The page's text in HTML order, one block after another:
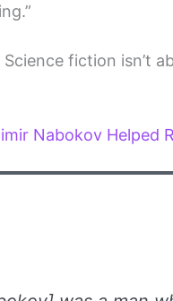
fiction isn’t
Nabokov Helped